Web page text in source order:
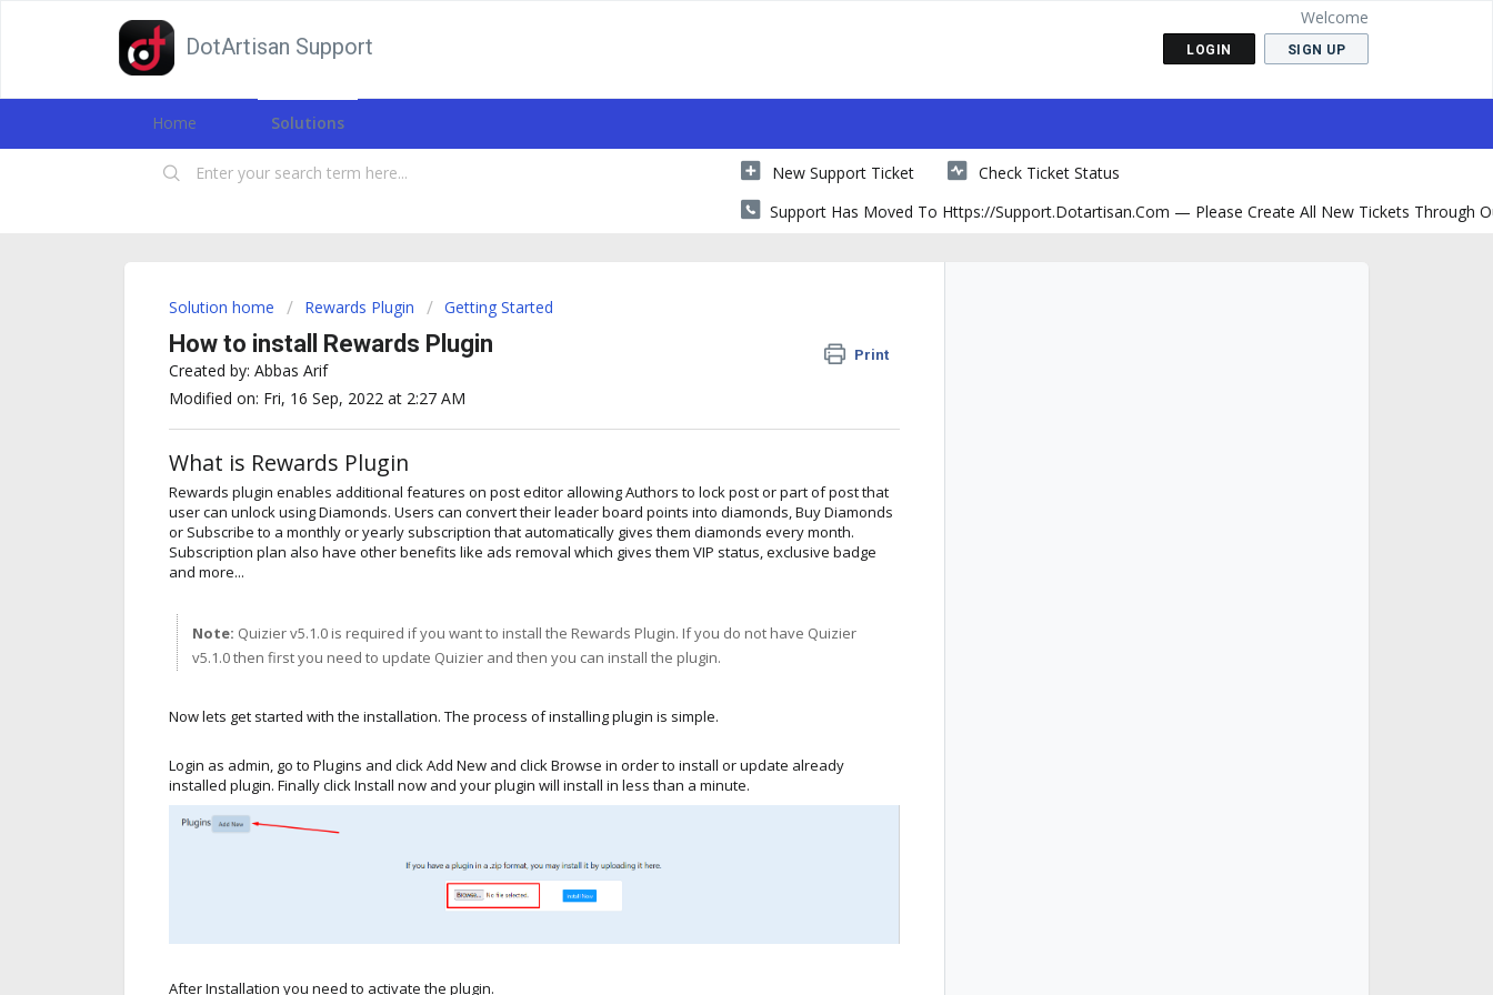
DotArtisan Support
Welcome
LOGIN SIGN UP
Home Solutions
New Support Ticket
Check Ticket Status
Support Has Moved To Https://support.dotartisan.com — Please Create All New Tickets Through
Solution home Rewards Plugin Getting Started
How to install Rewards Plugin Print
Created by: Abbas Arif
Modified on: Fri, 16 Sep, 2022 at 2:27 AM
What is Rewards Plugin
Rewards plugin enables additional features on post editor allowing Authors to lock post or part of post that
user can unlock using Diamonds. Users can convert their leader board points into diamonds, Buy Diamonds
or Subscribe to a monthly or yearly subscription that automatically gives them diamonds every month.
Subscription plan also have other benefits like ads removal which gives them VIP status, exclusive badge
and more...
Note: Quizier v5.1.0 is required if you want to install the Rewards Plugin. If you do not have Quizier
v5.1.0 then first you need to update Quizier and then you can install the plugin.
Now lets get started with the installation. The process of installing plugin is simple.
Login as admin, go to Plugins and click Add New and click Browse in order to install or update already
installed plugin. Finally click Install now and your plugin will install in less than a minute.
After Installation you need to activate the plugin.